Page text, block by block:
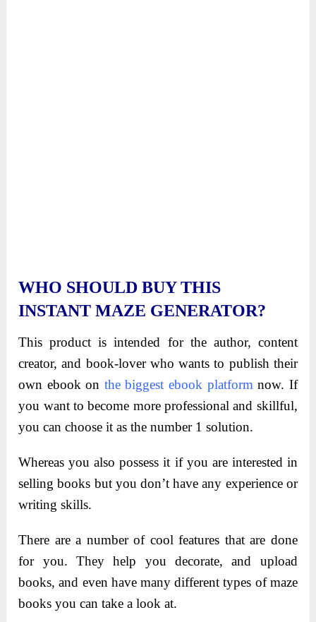
WHO SHOULD BUY THIS
INSTANT MAZE GENERATOR?
This product is intended for the author, content
creator, and book-lover who wants to publish their
own ebook on the biggest ebook platform now. If
you want to become more professional and skillful,
you can choose it as the number 1 solution.
Whereas you also possess it if you are interested in
selling books but you don’t have any experience or
writing skills.
There are a number of cool features that are done
for you. They help you decorate, and upload
books, and even have many different types of maze
books you can take a look at.